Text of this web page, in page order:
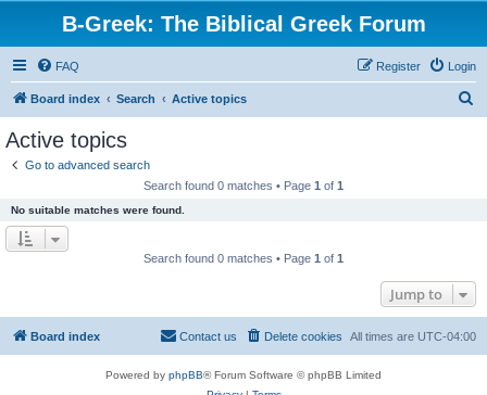
B-Greek: The Biblical Greek Forum
FAQ Login
Register
Board index Search Active topics
Active topics
Go to advanced search
Search found 0 matches • Page 1 of 1
No suitable matches were found.
Search found 0 matches • Page 1 of 1
Jump to
Board index All times are UTC-04:00
Delete cookies
Contact us
Powered by phpBB® Forum Software © phpBB Limited